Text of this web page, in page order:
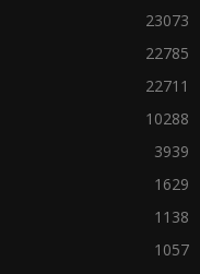
23073
22785
22711
10288
3939
1629
1138
1057